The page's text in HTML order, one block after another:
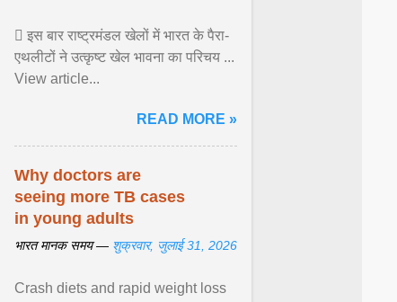
 इस बार राष्ट्रमंडल खेलों में भारत के पैरा-
एथलीटों ने उत्कृष्ट खेल भावना का परिचय ...
View article...
READ MORE »
Why doctors are
seeing more TB cases
in young adults
भारत मानक समय — शुक्रवार, जुलाई 31, 2026
Crash diets and rapid weight loss